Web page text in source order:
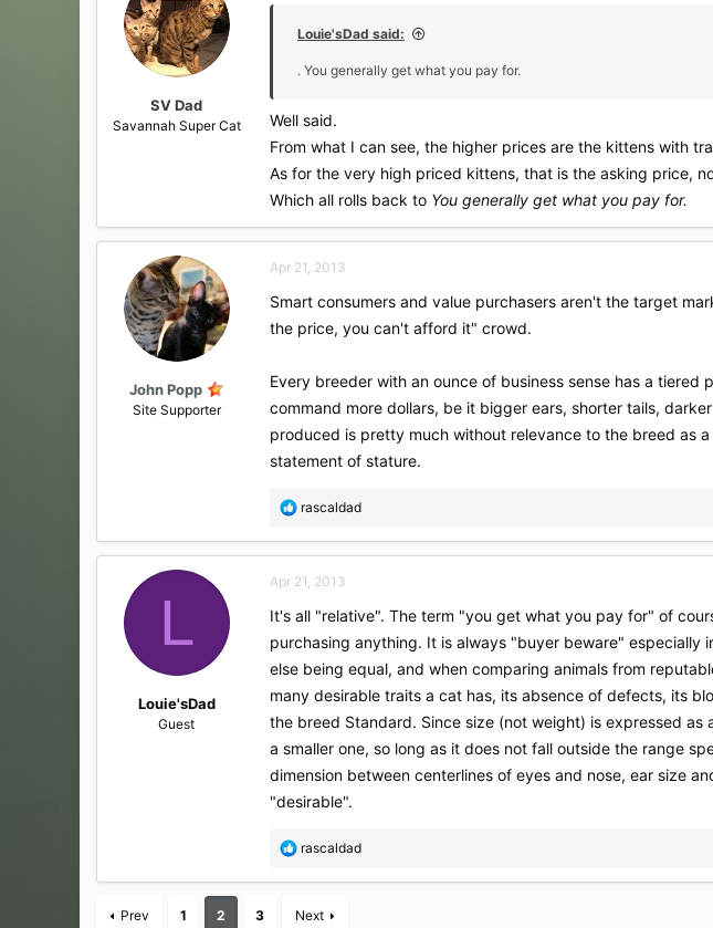
o
n
s
SV Dad
Savannah Super Cat
Louie'sDad said:
. You generally get what you pay for.
Well said.
From what I can see, the higher prices are the kittens with
As for the very high priced kittens, that is the asking price,
Which all rolls back to You generally get what you pay for.
John Popp
Site Supporter
Apr 21, 2013
Smart consumers and value purchasers aren't the target
the price, you can't afford it" crowd.
Every breeder with an ounce of business sense has a
command more dollars, be it bigger ears, shorter tails,
produced is pretty much without relevance to the breed as
statement of stature.
R
a
t
o
n
s
rascaldad
L
Louie'sDad
Guest
Apr 21, 2013
It's all "relative". The term "you get what you pay for" of
purchasing anything. It is always "buyer beware" especially
else being equal, and when comparing animals from
many desirable traits a cat has, its absence of defects, its
the breed Standard. Since size (not weight) is expressed
a smaller one, so long as it does not fall outside the range
dimension between centerlines of eyes and nose, ear size
"desirable".
R
a
rascaldad
Prev 1 2 3 Next